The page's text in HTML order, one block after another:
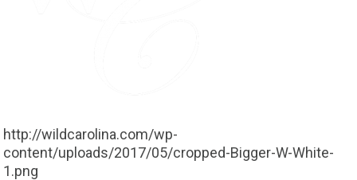
http://wildcarolina.com/wp-
content/uploads/2017/05/cropped-Bigger-W-White-
1.png